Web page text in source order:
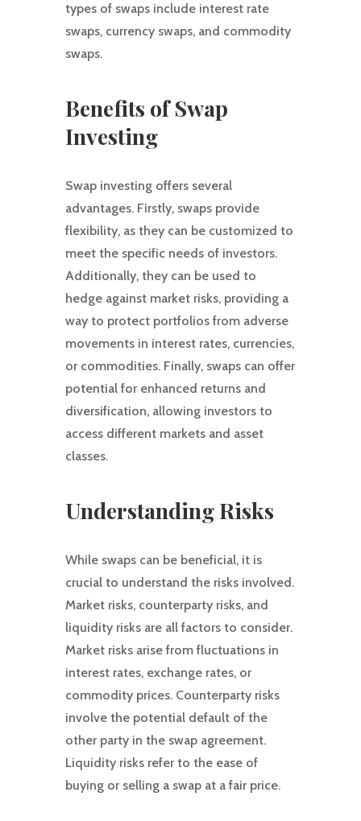
types of swaps include interest rate
swaps, currency swaps, and commodity
swaps.
Benefits of Swap
Investing
Swap investing offers several
advantages. Firstly, swaps provide
flexibility, as they can be customized to
meet the specific needs of investors.
Additionally, they can be used to
hedge against market risks, providing a
way to protect portfolios from adverse
movements in interest rates, currencies,
or commodities. Finally, swaps can offer
potential for enhanced returns and
diversification, allowing investors to
access different markets and asset
classes.
Understanding Risks
While swaps can be beneficial, it is
crucial to understand the risks involved.
Market risks, counterparty risks, and
liquidity risks are all factors to consider.
Market risks arise from fluctuations in
interest rates, exchange rates, or
commodity prices. Counterparty risks
involve the potential default of the
other party in the swap agreement.
Liquidity risks refer to the ease of
buying or selling a swap at a fair price.